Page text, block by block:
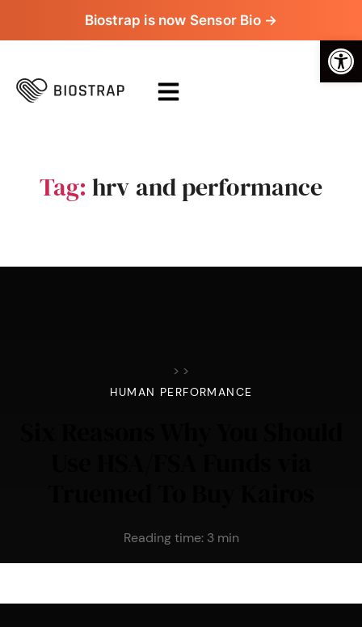
Biostrap is now Sensor Bio →
Tag: hrv and performance
> >
HUMAN PERFORMANCE
Reading time: 3 min